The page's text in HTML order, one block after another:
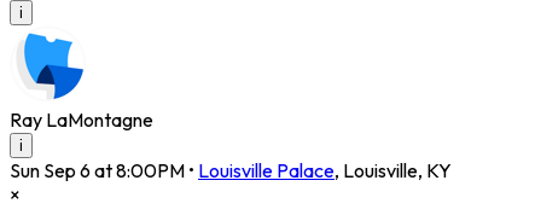
i
Ray LaMontagne
i
Sun Sep 6 at 8:00PM • Louisville Palace, Louisville, KY
×